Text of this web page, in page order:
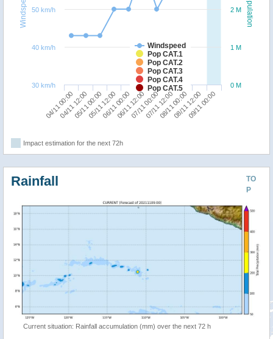
Population
Windspeed
Windspeed
Pop CAT.1
Pop CAT.2
Pop CAT.3
Pop CAT.4
Pop CAT.5
04/11 00:00
04/11 12:0005/11 00:0005/11 12:0006/11 00:0006/11 12:0007/11 00:0007/11 12:0008/11 00:0008/11 12:00
09/11 00:00
0 M
1 M
2 M
30 km/h
40 km/h
50 km/h
Impact estimation for the next 72h
TO
P
Rainfall
Current situation: Rainfall accumulation (mm) over the next 72 h